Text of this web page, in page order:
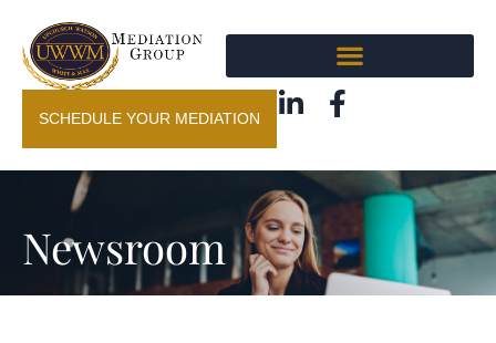
SCHEDULE YOUR MEDIATION
Newsroom